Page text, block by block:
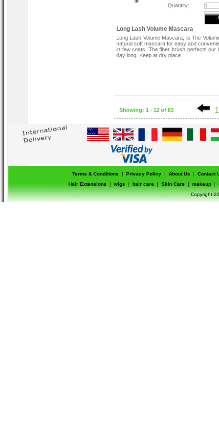
Quantity:
Long Lash Volume Mascara
Long Lash Volume Mascara, is The
natural soft mascara for easy and
in few coats. The fiber brush perfects our
day long. Keep at dry place.
Showing: 1 - 12 of 83 1
Terms & Conditions | Privacy Policy | About Us |
Contact
Hair Extensions
| wigs | hair care | Skin Care | makeup |
Copyright-